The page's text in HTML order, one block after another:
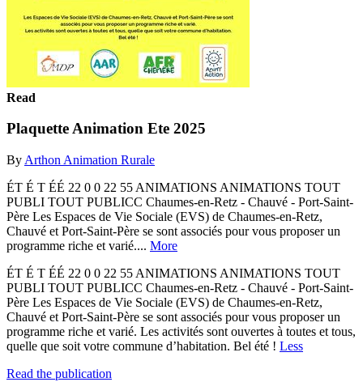
Read
Plaquette Animation Ete 2025
By Arthon Animation Rurale
ÉT É T ÉÉ 22 0 0 22 55 ANIMATIONS ANIMATIONS TOUT
PUBLI TOUT PUBLICC Chaumes-en-Retz - Chauvé - Port-Saint-
Père Les Espaces de Vie Sociale (EVS) de Chaumes-en-Retz,
Chauvé et Port-Saint-Père se sont associés pour vous proposer un
programme riche et varié.... More
ÉT É T ÉÉ 22 0 0 22 55 ANIMATIONS ANIMATIONS TOUT
PUBLI TOUT PUBLICC Chaumes-en-Retz - Chauvé - Port-Saint-
Père Les Espaces de Vie Sociale (EVS) de Chaumes-en-Retz,
Chauvé et Port-Saint-Père se sont associés pour vous proposer un
programme riche et varié. Les activités sont ouvertes à toutes et tous,
quelle que soit votre commune d’habitation. Bel été ! Less
Read the publication